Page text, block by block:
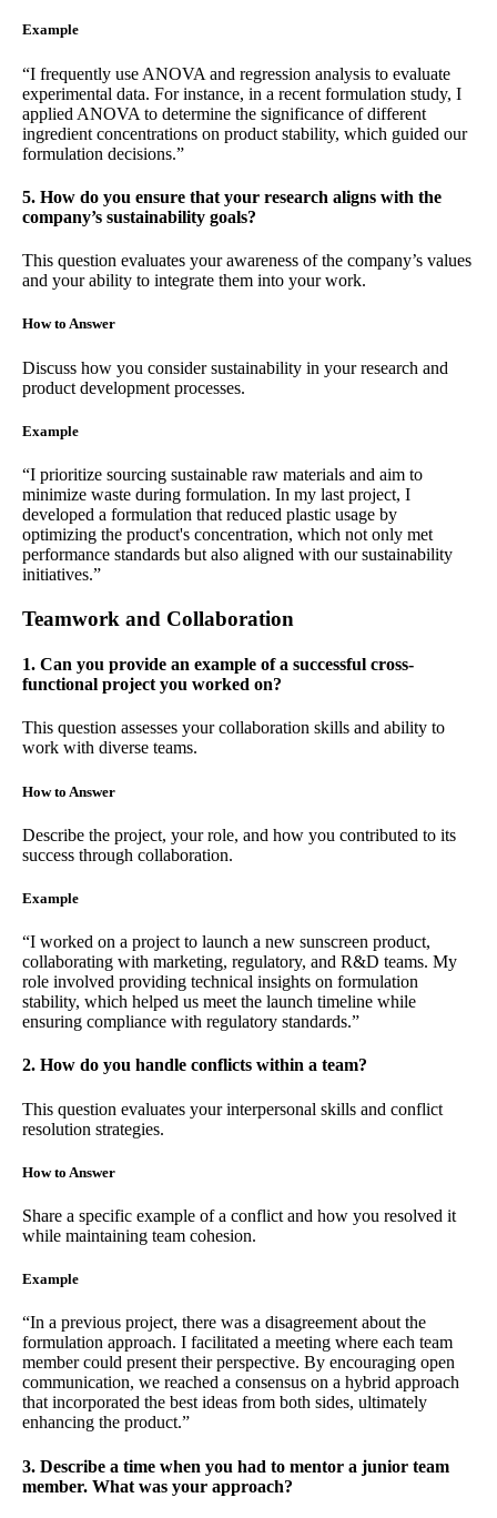
Example
“I frequently use ANOVA and regression analysis to evaluate
experimental data. For instance, in a recent formulation study, I
applied ANOVA to determine the significance of different
ingredient concentrations on product stability, which guided our
formulation decisions.”
5. How do you ensure that your research aligns with the
company’s sustainability goals?
This question evaluates your awareness of the company’s values
and your ability to integrate them into your work.
How to Answer
Discuss how you consider sustainability in your research and
product development processes.
Example
“I prioritize sourcing sustainable raw materials and aim to
minimize waste during formulation. In my last project, I
developed a formulation that reduced plastic usage by
optimizing the product's concentration, which not only met
performance standards but also aligned with our sustainability
initiatives.”
Teamwork and Collaboration
1. Can you provide an example of a successful cross-
functional project you worked on?
This question assesses your collaboration skills and ability to
work with diverse teams.
How to Answer
Describe the project, your role, and how you contributed to its
success through collaboration.
Example
“I worked on a project to launch a new sunscreen product,
collaborating with marketing, regulatory, and R&D teams. My
role involved providing technical insights on formulation
stability, which helped us meet the launch timeline while
ensuring compliance with regulatory standards.”
2. How do you handle conflicts within a team?
This question evaluates your interpersonal skills and conflict
resolution strategies.
How to Answer
Share a specific example of a conflict and how you resolved it
while maintaining team cohesion.
Example
“In a previous project, there was a disagreement about the
formulation approach. I facilitated a meeting where each team
member could present their perspective. By encouraging open
communication, we reached a consensus on a hybrid approach
that incorporated the best ideas from both sides, ultimately
enhancing the product.”
3. Describe a time when you had to mentor a junior team
member. What was your approach?